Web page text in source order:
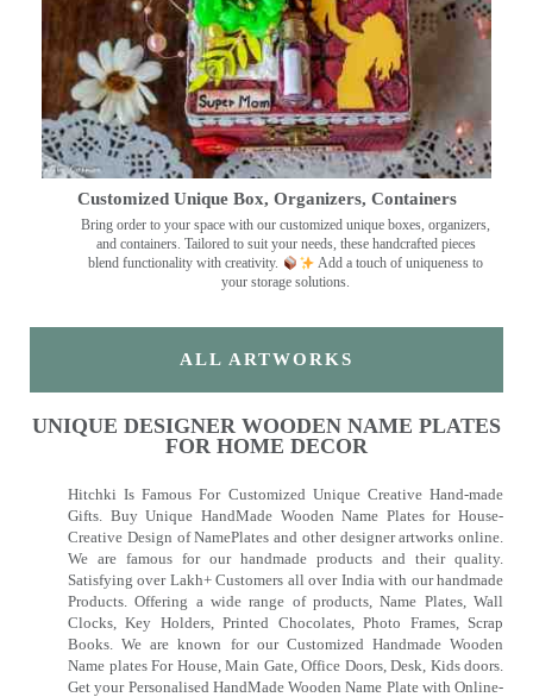
Customized Unique Box, Organizers, Containers
Bring order to your space with our customized unique boxes, organizers,
and containers. Tailored to suit your needs, these handcrafted pieces
blend functionality with creativity.
Add a touch of uniqueness to
your storage solutions.
ALL ARTWORKS
UNIQUE DESIGNER WOODEN NAME PLATES
FOR HOME DECOR
Hitchki Is Famous For Customized Unique Creative Hand-made
Gifts. Buy Unique HandMade Wooden Name Plates for House-
Creative Design of NamePlates and other designer artworks online.
We are famous for our handmade products and their quality.
Satisfying over Lakh+ Customers all over India with our handmade
Products. Offering a wide range of products, Name Plates, Wall
Clocks, Key Holders, Printed Chocolates, Photo Frames, Scrap
Books. We are known for our Customized Handmade Wooden
Name plates For House, Main Gate, Office Doors, Desk, Kids doors.
Get your Personalised HandMade Wooden Name Plate with Online-